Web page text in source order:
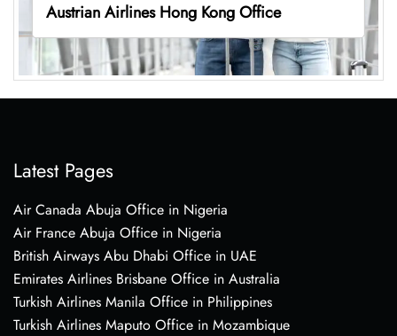
Austrian Airlines Hong Kong Office
Latest Pages
Air Canada Abuja Office in Nigeria
Air France Abuja Office in Nigeria
British Airways Abu Dhabi Office in UAE
Emirates Airlines Brisbane Office in Australia
Turkish Airlines Manila Office in Philippines
Turkish Airlines Maputo Office in Mozambique